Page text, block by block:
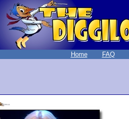
Home FAQ